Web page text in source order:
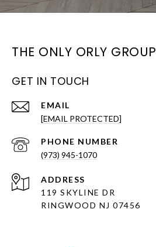
THE ONLY ORLY GROUP
GET IN TOUCH
EMAIL
[EMAIL PROTECTED]
PHONE NUMBER
(973) 945-1070
ADDRESS
119 SKYLINE DR
RINGWOOD NJ 07456